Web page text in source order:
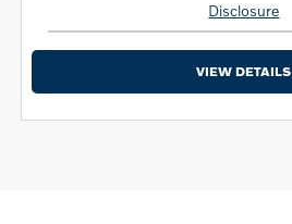
Disclosure
VIEW DETAILS